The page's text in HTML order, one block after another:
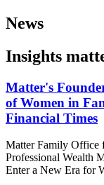
News
Insights
Matter's
of Women in
Financial Times
Matter Family Office
Professional Wealth
Enter a New Era for